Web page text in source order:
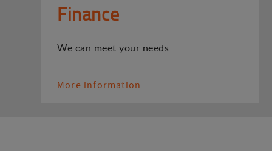
Finance
We can meet your needs
More information